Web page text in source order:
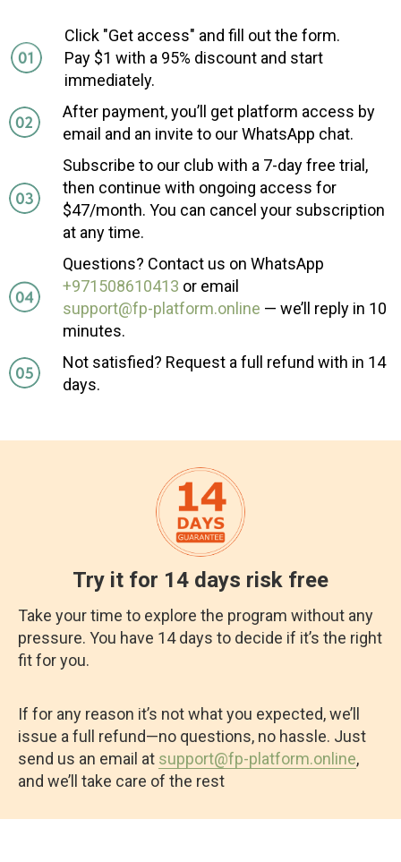
Click "Get access" and fill out the form.
Pay $1 with a 95% discount and start
immediately.
After payment, you’ll get platform access by
email and an invite to our WhatsApp chat.
Subscribe to our club with a 7-day free trial,
then continue with ongoing access for
$47/month. You can cancel your subscription
at any time.
Questions? Contact us on WhatsApp
+971508610413 or email
support@fp-platform.online — we’ll reply in 10
minutes.
Not satisfied? Request a full refund with in 14
days.
Try it for 14 days risk free
Take your time to explore the program without any
pressure. You have 14 days to decide if it’s the right
fit for you.
If for any reason it’s not what you expected, we’ll
issue a full refund—no questions, no hassle. Just
send us an email at support@fp-platform.online,
and we’ll take care of the rest